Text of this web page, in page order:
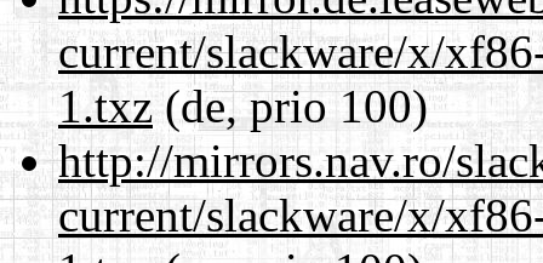
current/slackware/x/
1.txz(de, prio 100)
http://mirrors.nav.ro/
current/slackware/x/